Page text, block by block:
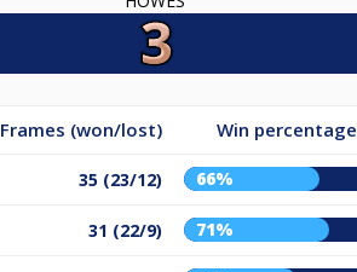
Frames (won/lost) Win percentage
35 (23/12) 66%
31 (22/9) 71%